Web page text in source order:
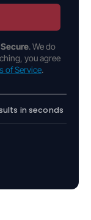
Secure. We do
you agree
of Service.
in seconds